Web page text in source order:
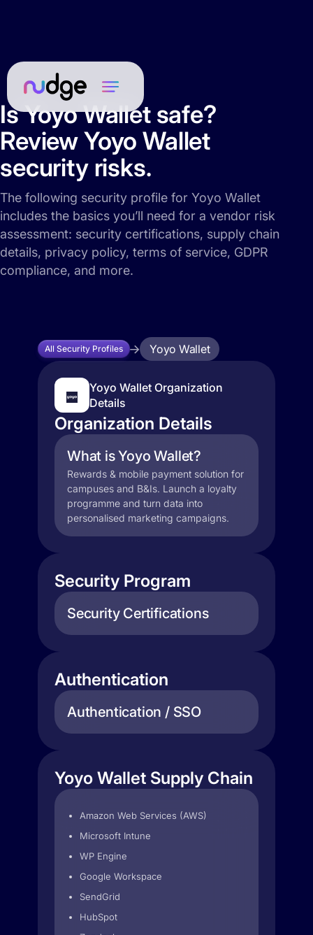
Is Yoyo Wallet safe?
Review Yoyo Wallet
security risks.
The following security profile for Yoyo Wallet
includes the basics you’ll need for a vendor risk
assessment: security certifications, supply chain
details, privacy policy, terms of service, GDPR
compliance, and more.
All Security Profiles Yoyo Wallet
Yoyo Wallet Organization
Details
Organization Details
What is Yoyo Wallet?
Rewards & mobile payment solution for
campuses and B&Is. Launch a loyalty
programme and turn data into
personalised marketing campaigns.
Security Program
Security Certifications
Authentication
Authentication / SSO
Yoyo Wallet Supply Chain
Amazon Web Services (AWS)
Microsoft Intune
WP Engine
Google Workspace
SendGrid
HubSpot